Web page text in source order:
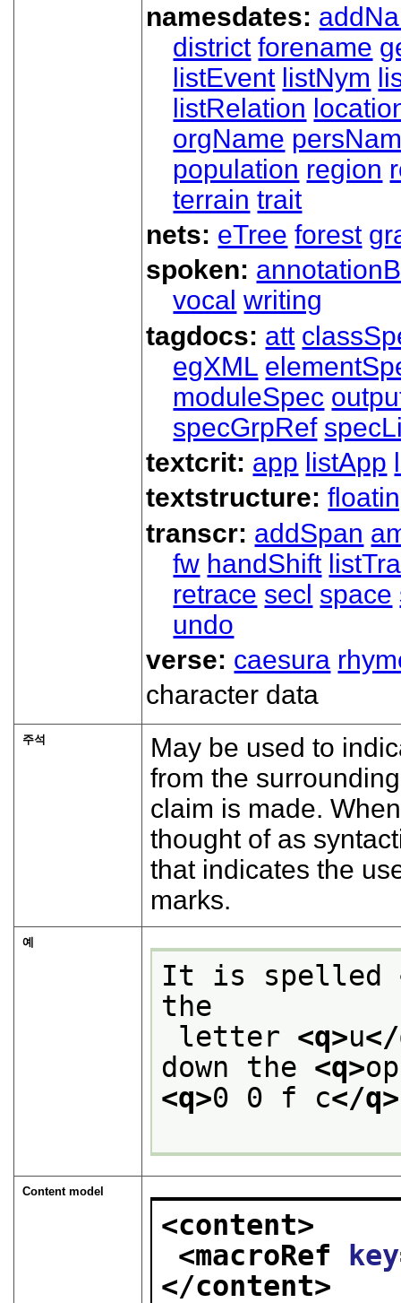
namesdates:
district forename
listEvent listNym
listRelation
orgName
population region
terrain trait
nets: eTree forest
spoken:
vocal writing
tagdocs: att
egXML
moduleSpec
specGrpRef
textcrit: app listApp
textstructure:
transcr: addSpan
fw handShift
retrace secl space
undo
verse: caesura
character data
주석
May be used to
from the
claim is made.
thought of as
that indicates the
marks.
예
It is spelled
the
letter <q>u
down the <q>
<q>0 0 f c</q>
Content model
<content>
<macroRef key
</content>